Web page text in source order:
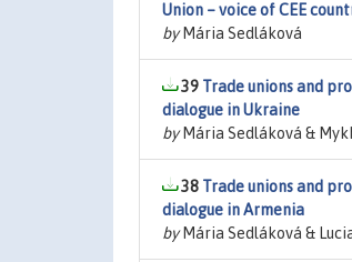
Union – voice of CEE
byMária Sedláková
39 Trade unions and
dialogue in Ukraine
byMária Sedláková &
38 Trade unions and
dialogue in Armenia
byMária Sedláková &